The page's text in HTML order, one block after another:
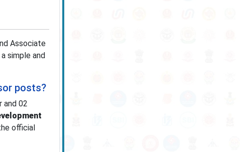
Associate
simple and
posts?
and 02
official